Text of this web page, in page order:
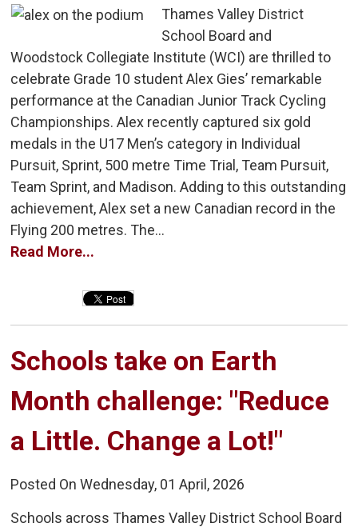
Thames Valley District
School Board and
Woodstock Collegiate Institute (WCI) are thrilled to
celebrate Grade 10 student Alex Gies’ remarkable
performance at the Canadian Junior Track Cycling
Championships. Alex recently captured six gold
medals in the U17 Men’s category in Individual
Pursuit, Sprint, 500 metre Time Trial, Team Pursuit,
Team Sprint, and Madison. Adding to this outstanding
achievement, Alex set a new Canadian record in the
Flying 200 metres. The...
Read More...
Schools take on Earth
Month challenge: "Reduce
a Little. Change a Lot!"
Posted On Wednesday, 01 April, 2026
Schools across Thames Valley District School Board